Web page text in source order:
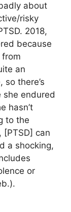
about
risky
2018,
because
an
there’s
she endured
hasn’t
to the
can
a shocking,
or